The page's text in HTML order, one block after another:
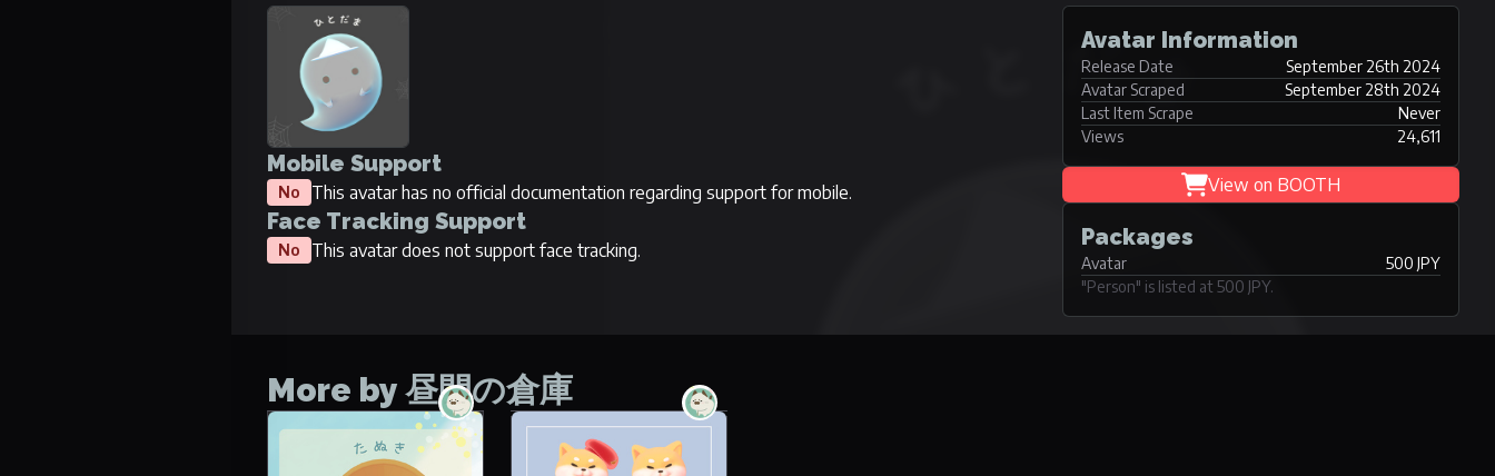
Mobile Support
No This avatar has no official documentation regarding support for mobile.
Face Tracking Support
No This avatar does not support face tracking.
Avatar Information
Release Date
September 26th 2024
Avatar Scraped
September 28th 2024
Last Item Scrape
Never
Views
24,611
View on BOOTH
Packages
Avatar
500 JPY
"Person" is listed at 500 JPY.
More by 昼間の倉庫
Tanuki Panya no Aka Shiba
No items